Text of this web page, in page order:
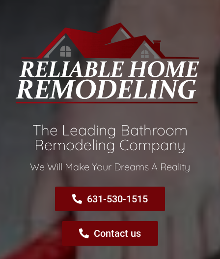
The Leading Bathroom
Remodeling Company​
We Will Make Your Dreams A Reality​
631-530-1515
Contact us